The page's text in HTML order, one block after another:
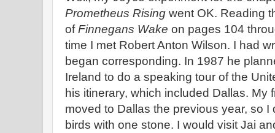
Prometheus Rising went OK. Reading
ofFinnegans Wake on pages 104
time I met Robert Anton Wilson. I had
began corresponding. In 1987 he
Ireland to do a speaking tour of the
his itinerary, which included Dallas. My
moved to Dallas the previous year, so I
birds with one stone. I would visit Jai